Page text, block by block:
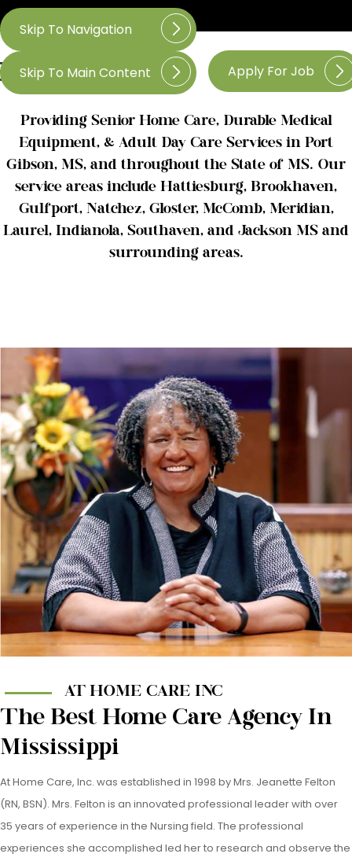
Skip To Navigation
Skip To Main Content Apply For Job
Providing Senior Home Care, Durable Medical
Equipment, & Adult Day Care Services in Port
Gibson, MS, and throughout the State of MS. Our
service areas include Hattiesburg, Brookhaven,
Gulfport, Natchez, Gloster, McComb, Meridian,
Laurel, Indianola, Southaven, and Jackson MS and
surrounding areas.
AT HOME CARE INC
The Best Home Care Agency In
Mississippi
At Home Care, Inc. was established in 1998 by Mrs. Jeanette Felton
(RN, BSN). Mrs. Felton is an innovated professional leader with over
35 years of experience in the Nursing field. The professional
experiences she accomplished led her to research and observe the